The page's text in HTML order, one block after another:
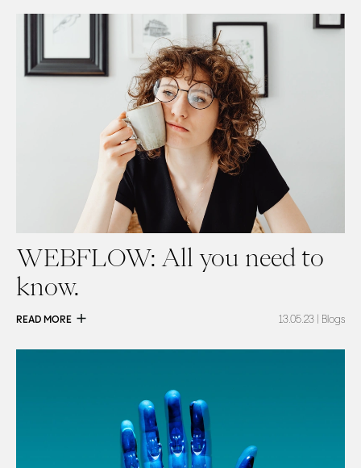
WEBFLOW: All you need to
know.
READ MORE 13.05.23 | Blogs
WEBFLOW: All you need to know.